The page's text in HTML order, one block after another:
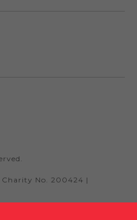
Charity No. 200424 |